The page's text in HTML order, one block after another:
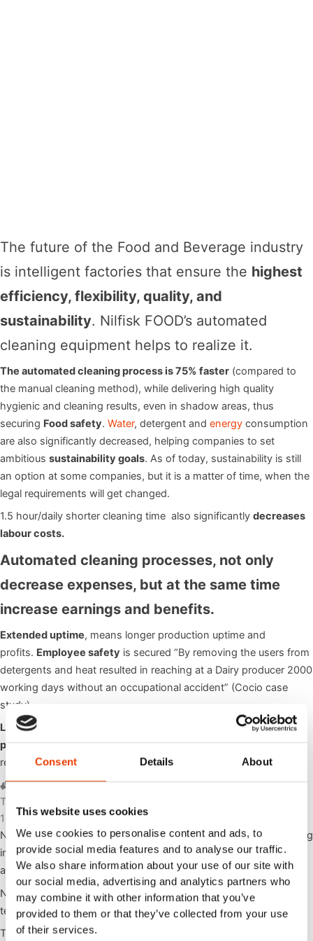
Consent Details About
This website uses cookies
We use cookies to personalise content and ads, to
provide social media features and to analyse our traffic.
We also share information about your use of our site with
our social media, advertising and analytics partners who
may combine it with other information that you’ve
provided to them or that they’ve collected from your use
of their services.
The future of the Food and Beverage industry
is intelligent factories that ensure the highest
efficiency, flexibility, quality, and
sustainability. Nilfisk FOOD’s automated
cleaning equipment helps to realize it.
The automated cleaning process is 75% faster (compared to
the manual cleaning method), while delivering high quality
hygienic and cleaning results, even in shadow areas, thus
securing Food safety. Water, detergent and energy consumption
are also significantly decreased, helping companies to set
ambitious sustainability goals. As of today, sustainability is still
an option at some companies, but it is a matter of time, when the
legal requirements will get changed.
1.5 hour/daily shorter cleaning time also significantly decreases
labour costs.
Automated cleaning processes, not only
decrease expenses, but at the same time
increase earnings and benefits.
Extended uptime, means longer production uptime and
profits. Employee safety is secured “By removing the users from
detergents and heat resulted in reaching at a Dairy producer 2000
working days without an occupational accident” (Cocio case
study).
Lifetime of the food producing equipment is also
prolongedwith the low pressure foam cleaning technology –
read more about it in
Trusted by world's leading oems
120 years of experience & know how
Nilfisk Group offers more than 116 years of experience developing
innovative cleaning solutions to businesses and consumers
around the world.
Nilfisk FOOD’s expertise is lower pressure foam cleaning
technology operating at 5 – 25 Bar /72 – 362 Psi pressure.
Technology that is tested and proved over